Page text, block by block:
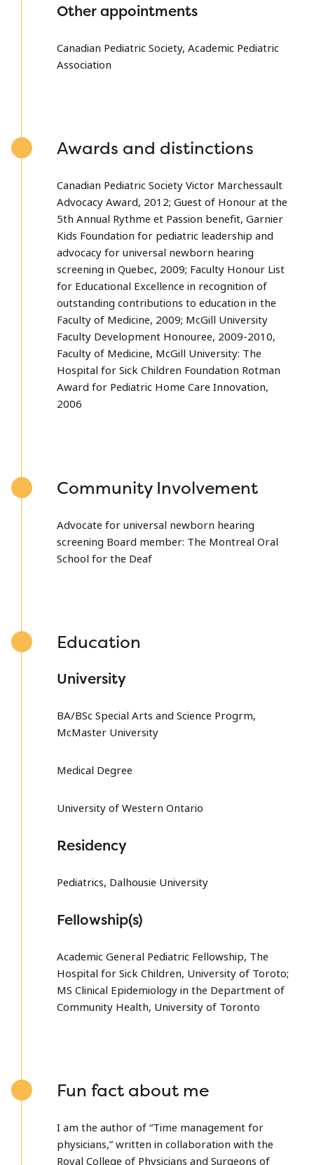
Other appointments
Canadian Pediatric Society, Academic Pediatric
Association
Awards and distinctions
Canadian Pediatric Society Victor Marchessault
Advocacy Award, 2012; Guest of Honour at the
5th Annual Rythme et Passion benefit, Garnier
Kids Foundation for pediatric leadership and
advocacy for universal newborn hearing
screening in Quebec, 2009; Faculty Honour List
for Educational Excellence in recognition of
outstanding contributions to education in the
Faculty of Medicine, 2009; McGill University
Faculty Development Honouree, 2009-2010,
Faculty of Medicine, McGill University: The
Hospital for Sick Children Foundation Rotman
Award for Pediatric Home Care Innovation,
2006
Community Involvement
Advocate for universal newborn hearing
screening Board member: The Montreal Oral
School for the Deaf
Education
University
BA/BSc Special Arts and Science Progrm,
McMaster University
Medical Degree
University of Western Ontario
Residency
Pediatrics, Dalhousie University
Fellowship(s)
Academic General Pediatric Fellowship, The
Hospital for Sick Children, University of Toroto;
MS Clinical Epidemiology in the Department of
Community Health, University of Toronto
Fun fact about me
I am the author of “Time management for
physicians,” written in collaboration with the
Royal College of Physicians and Surgeons of